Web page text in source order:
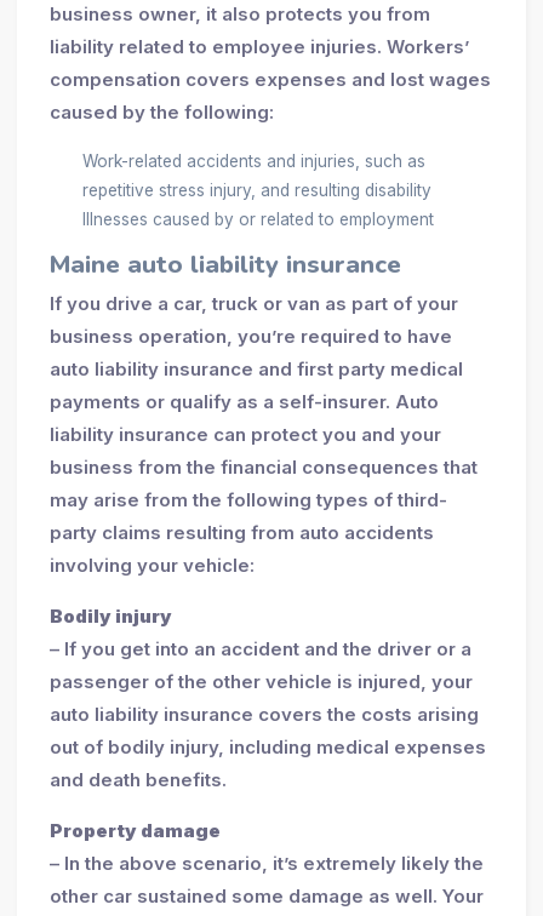
business owner, it also protects you from
liability related to employee injuries. Workers’
compensation covers expenses and lost wages
caused by the following:
Work-related accidents and injuries, such as
repetitive stress injury, and resulting disability
Illnesses caused by or related to employment
Maine auto liability insurance
If you drive a car, truck or van as part of your
business operation, you’re required to have
auto liability insurance and first party medical
payments or qualify as a self-insurer. Auto
liability insurance can protect you and your
business from the financial consequences that
may arise from the following types of third-
party claims resulting from auto accidents
involving your vehicle:
Bodily injury
– If you get into an accident and the driver or a
passenger of the other vehicle is injured, your
auto liability insurance covers the costs arising
out of bodily injury, including medical expenses
and death benefits.
Property damage
– In the above scenario, it’s extremely likely the
other car sustained some damage as well. Your